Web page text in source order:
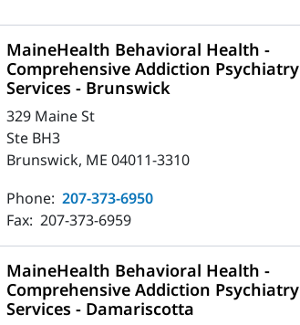
MaineHealth Behavioral Health -
Comprehensive Addiction Psychiatry
Services - Brunswick
329 Maine St
Ste BH3
Brunswick, ME 04011-3310
Phone: 207-373-6950
Fax: 207-373-6959
MaineHealth Behavioral Health -
Comprehensive Addiction Psychiatry
Services - Damariscotta